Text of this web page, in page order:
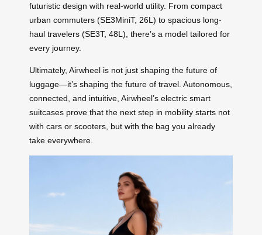
futuristic design with real-world utility. From compact
urban commuters (SE3MiniT, 26L) to spacious long-
haul travelers (SE3T, 48L), there’s a model tailored for
every journey.
Ultimately, Airwheel is not just shaping the future of
luggage—it’s shaping the future of travel. Autonomous,
connected, and intuitive, Airwheel’s electric smart
suitcases prove that the next step in mobility starts not
with cars or scooters, but with the bag you already
take everywhere.